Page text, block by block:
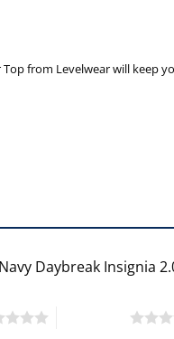
from Levelwear will
Daybreak Insignia